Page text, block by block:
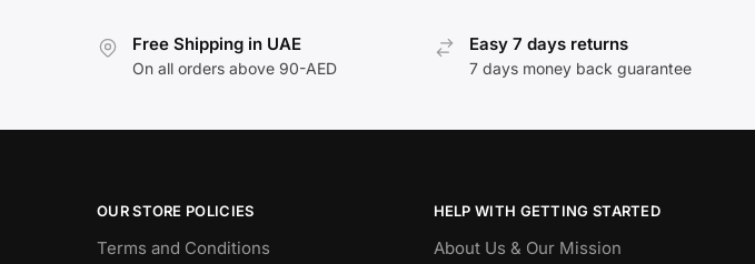
Free Shipping in UAE
On all orders above 90-AED
Easy 7 days returns
7 days money back guarantee
OUR STORE POLICIES
Terms and Conditions
HELP WITH GETTING STARTED
About Us & Our Mission